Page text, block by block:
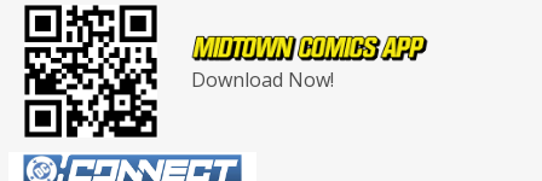
Download Now!